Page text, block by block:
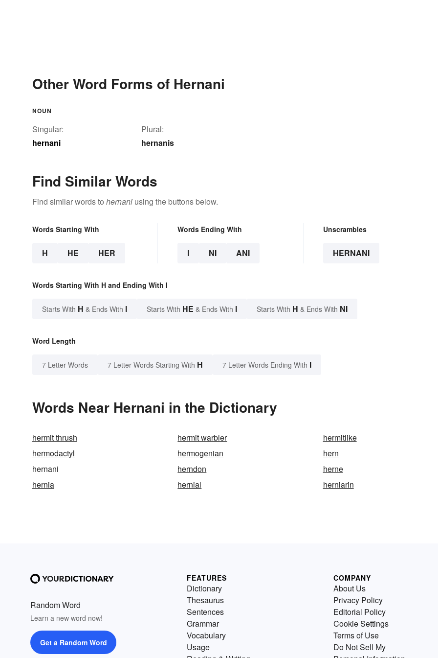
Other Word Forms of Hernani
NOUN
Singular:
hernani
Plural:
hernanis
Find Similar Words
Find similar words to hernani using the buttons below.
Words Starting With
H HE HER
Words Ending With
I NI ANI
Unscrambles
HERNANI
Words Starting With H and Ending With I
Starts With H & Ends With I Starts With HE & Ends With I Starts With H & Ends With NI
Word Length
7 Letter Words 7 Letter Words Starting With H 7 Letter Words Ending With I
Words Near Hernani in the Dictionary
hermit thrush hermit warbler
hermitlike
hermodactyl
hermogenian
hern
hernani
herndon
herne
hernia
hernial herniarin
Random Word
Learn a new word now!
Get a Random Word
FEATURES
Dictionary
Thesaurus
Sentences
Grammar
Vocabulary
Usage
COMPANY
About Us
Privacy Policy
Editorial Policy
Cookie Settings
Terms of Use
Do Not Sell My